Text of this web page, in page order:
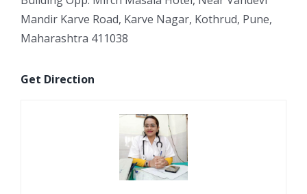
Mandir Karve Road, Karve Nagar, Kothrud, Pune,
Maharashtra 411038
Get Direction